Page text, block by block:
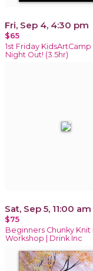
Fri, Sep 4, 4:30 pm
$65
1st Friday
Night Out! (3.5hr)
Sat, Sep 5, 11:00 am
$75
Beginners Chunky Knit
Workshop | Drink Inc